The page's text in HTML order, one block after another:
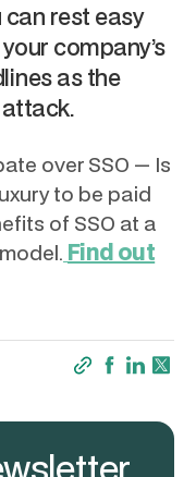
can rest easy
company’s
as the
over SSO — Is
to be paid
of SSO at a
Find out